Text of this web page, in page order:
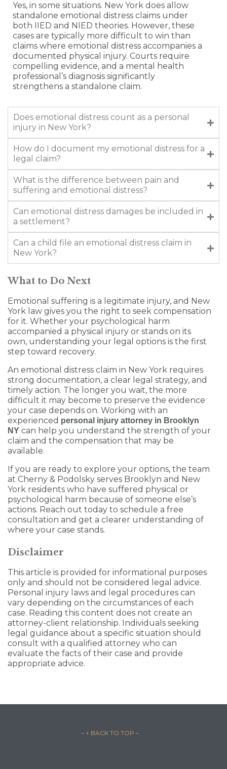
Yes, in some situations. New York does allow
standalone emotional distress claims under
both IIED and NIED theories. However, these
cases are typically more difficult to win than
claims where emotional distress accompanies a
documented physical injury. Courts require
compelling evidence, and a mental health
professional’s diagnosis significantly
strengthens a standalone claim.
Does emotional distress count as a personal
injury in New York?
How do I document my emotional distress for a
legal claim?
What is the difference between pain and
suffering and emotional distress?
Can emotional distress damages be included in
a settlement?
Can a child file an emotional distress claim in
New York?
What to Do Next
Emotional suffering is a legitimate injury, and New
York law gives you the right to seek compensation
for it. Whether your psychological harm
accompanied a physical injury or stands on its
own, understanding your legal options is the first
step toward recovery.
An emotional distress claim in New York requires
strong documentation, a clear legal strategy, and
timely action. The longer you wait, the more
difficult it may become to preserve the evidence
your case depends on. Working with an
experienced personal injury attorney in Brooklyn
NY can help you understand the strength of your
claim and the compensation that may be
available.
If you are ready to explore your options, the team
at Cherny & Podolsky serves Brooklyn and New
York residents who have suffered physical or
psychological harm because of someone else’s
actions. Reach out today to schedule a free
consultation and get a clearer understanding of
where your case stands.
Disclaimer
This article is provided for informational purposes
only and should not be considered legal advice.
Personal injury laws and legal procedures can
vary depending on the circumstances of each
case. Reading this content does not create an
attorney-client relationship. Individuals seeking
legal guidance about a specific situation should
consult with a qualified attorney who can
evaluate the facts of their case and provide
appropriate advice.
– ↑ BACK TO TOP –